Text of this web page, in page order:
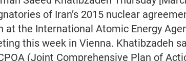
of Iran’s 2015 nuclear
at the International Atomic Energy
this week in Vienna. Khatibzadeh
(Joint Comprehensive Plan of